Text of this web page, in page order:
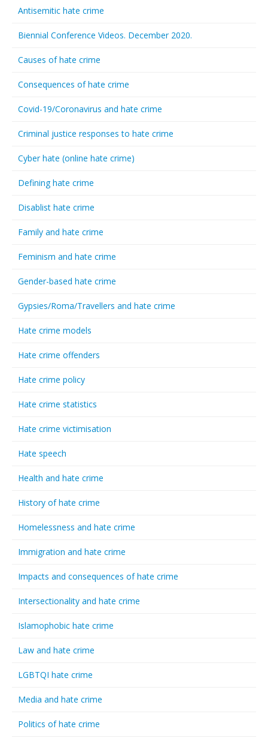
Antisemitic hate crime
Biennial Conference Videos. December 2020.
Causes of hate crime
Consequences of hate crime
Covid-19/Coronavirus and hate crime
Criminal justice responses to hate crime
Cyber hate (online hate crime)
Defining hate crime
Disablist hate crime
Family and hate crime
Feminism and hate crime
Gender-based hate crime
Gypsies/Roma/Travellers and hate crime
Hate crime models
Hate crime offenders
Hate crime policy
Hate crime statistics
Hate crime victimisation
Hate speech
Health and hate crime
History of hate crime
Homelessness and hate crime
Immigration and hate crime
Impacts and consequences of hate crime
Intersectionality and hate crime
Islamophobic hate crime
Law and hate crime
LGBTQI hate crime
Media and hate crime
Politics of hate crime